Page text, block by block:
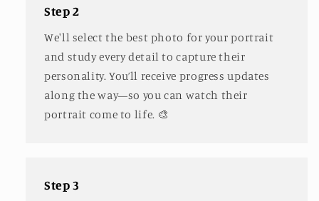
Step 2
We'll select the best photo for your portrait
and study every detail to capture their
personality. You’ll receive progress updates
along the way—so you can watch their
portrait come to life. 🎨
Step 3